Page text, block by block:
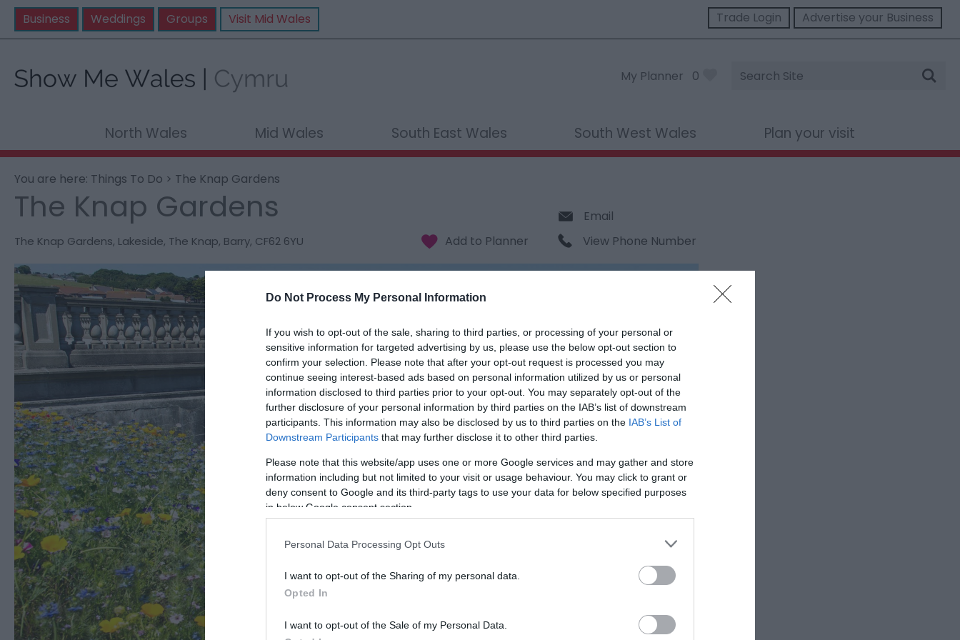
Do Not Process My Personal Information
If you wish to opt-out of the sale, sharing to third parties, or processing of your personal or
sensitive information for targeted advertising by us, please use the below opt-out section to
confirm your selection. Please note that after your opt-out request is processed you may
continue seeing interest-based ads based on personal information utilized by us or personal
information disclosed to third parties prior to your opt-out. You may separately opt-out of the
further disclosure of your personal information by third parties on the IAB’s list of downstream
participants. This information may also be disclosed by us to third parties on the IAB’s List of
Downstream Participants that may further disclose it to other third parties.
Please note that this website/app uses one or more Google services and may gather and store
information including but not limited to your visit or usage behaviour. You may click to grant or
deny consent to Google and its third-party tags to use your data for below specified purposes
in below Google consent section.
Personal Data Processing Opt Outs
I want to opt-out of the Sharing of my personal data.
Opted In
I want to opt-out of the Sale of my Personal Data.
Business Weddings Groups Visit Mid Wales Trade Login Advertise your Business
My Planner 0
Site
Search
North Wales Mid Wales South East Wales South West Wales Plan your visit
You are here: Things To Do > The Knap Gardens
The Knap Gardens
The Knap Gardens, Lakeside, The Knap, Barry, CF62 6YU
Email
View Phone Number